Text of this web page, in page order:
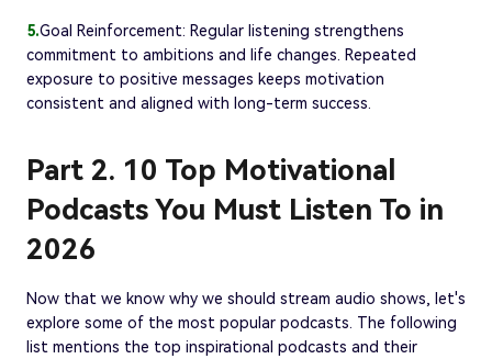
5.Goal Reinforcement: Regular listening strengthens
commitment to ambitions and life changes. Repeated
exposure to positive messages keeps motivation
consistent and aligned with long-term success.
Part 2. 10 Top Motivational
Podcasts You Must Listen To in
2026
Now that we know why we should stream audio shows, let's
explore some of the most popular podcasts. The following
list mentions the top inspirational podcasts and their